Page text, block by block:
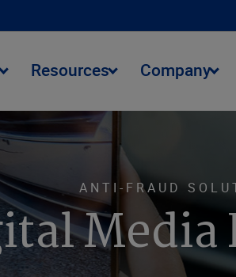
Resources Company
ANTI-FRAUD
Media